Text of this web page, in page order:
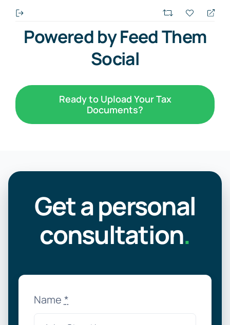
Powered by Feed Them
Social
Ready to Upload Your Tax
Documents?
Get a personal
consultation.
Name *